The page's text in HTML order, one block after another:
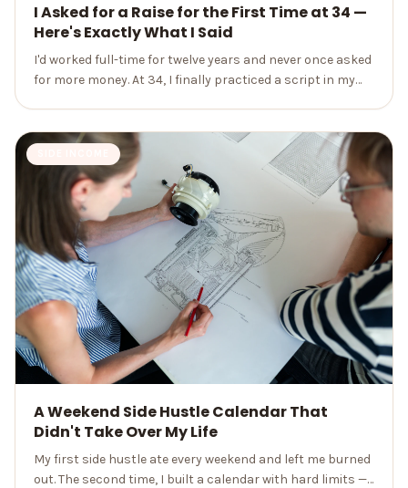
I Asked for a Raise for the First Time at 34 —
Here's Exactly What I Said
I'd worked full-time for twelve years and never once asked
for more money. At 34, I finally practiced a script in my
A Weekend Side Hustle Calendar That
Didn't Take Over My Life
My first side hustle ate every weekend and left me burned
out. The second time, I built a calendar with hard limits —